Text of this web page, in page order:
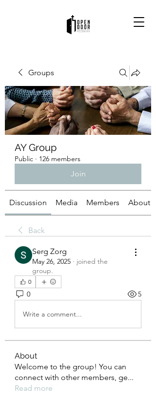
Groups
AY Group
Public · 126 members
Join
Discussion Media Members About
Back
Serg Zorg
May 26, 2025 · joined the
group.
0
0 5
Write a comment...
About
Welcome to the group! You can
connect with other members, ge...
Read more